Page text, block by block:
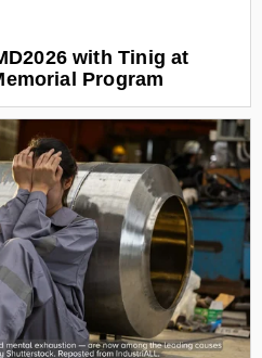
with Tinig at
Program